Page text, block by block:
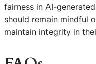
fairness in AI-
should remain mindful
maintain integrity in